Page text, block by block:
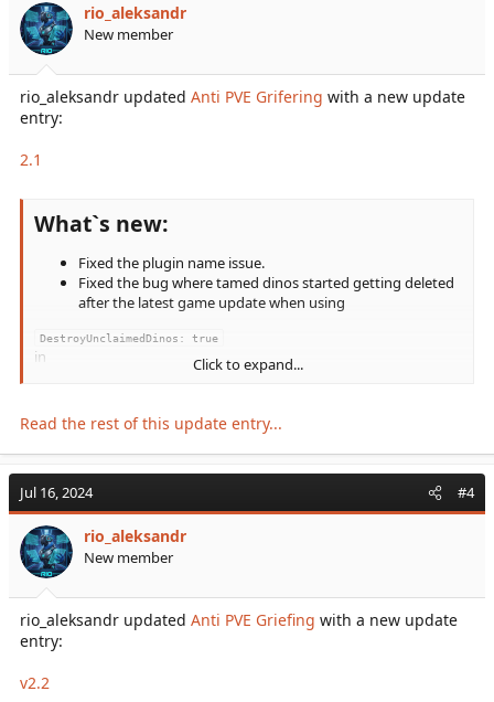
rio_aleksandr
New member
rio_aleksandr updated Anti PVE Grifering with a new update
entry:
2.1
What`s new:
Fixed the plugin name issue.
Fixed the bug where tamed dinos started getting deleted
after the latest game update when using
DestroyUnclaimedDinos: true
in
DisableDinoDecayPvE=True
in
GameUserSettings.ini
.
Updated and optimized the code.
Removed the
DestroyUnclaimedDinos
parameter from
. Instead, a...
Click to expand...
Read the rest of this update entry...
Jul 16, 2024 #4
rio_aleksandr
New member
rio_aleksandr updated Anti PVE Griefing with a new update
entry:
v2.2